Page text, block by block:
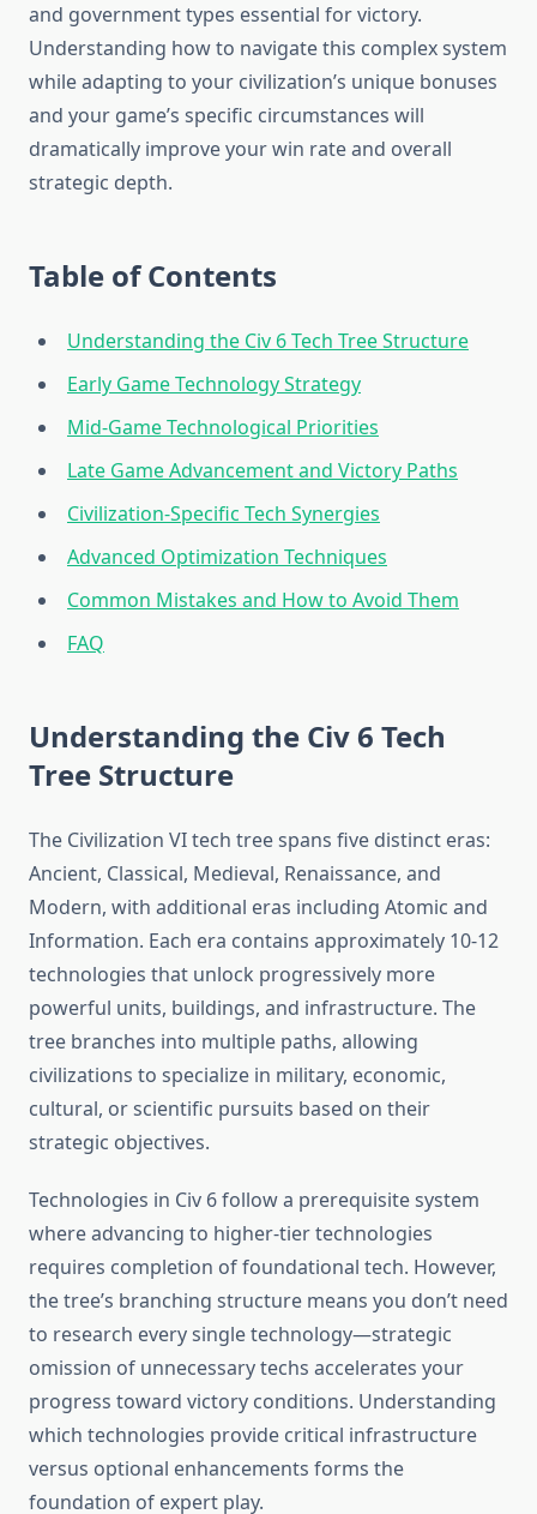
and government types essential for victory.
Understanding how to navigate this complex system
while adapting to your civilization’s unique bonuses
and your game’s specific circumstances will
dramatically improve your win rate and overall
strategic depth.
Table of Contents
Understanding the Civ 6 Tech Tree Structure
Early Game Technology Strategy
Mid-Game Technological Priorities
Late Game Advancement and Victory Paths
Civilization-Specific Tech Synergies
Advanced Optimization Techniques
Common Mistakes and How to Avoid Them
FAQ
Understanding the Civ 6 Tech
Tree Structure
The Civilization VI tech tree spans five distinct eras:
Ancient, Classical, Medieval, Renaissance, and
Modern, with additional eras including Atomic and
Information. Each era contains approximately 10-12
technologies that unlock progressively more
powerful units, buildings, and infrastructure. The
tree branches into multiple paths, allowing
civilizations to specialize in military, economic,
cultural, or scientific pursuits based on their
strategic objectives.
Technologies in Civ 6 follow a prerequisite system
where advancing to higher-tier technologies
requires completion of foundational tech. However,
the tree’s branching structure means you don’t need
to research every single technology—strategic
omission of unnecessary techs accelerates your
progress toward victory conditions. Understanding
which technologies provide critical infrastructure
versus optional enhancements forms the
foundation of expert play.